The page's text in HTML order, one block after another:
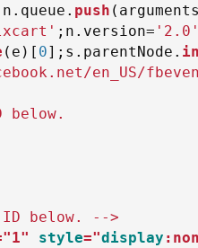
n . queue . push ( arguments
; n . version= '2.0'
( e ) [ 0] ; s . parentNode .
en_US/
below.
below. -->
"1" style="display :